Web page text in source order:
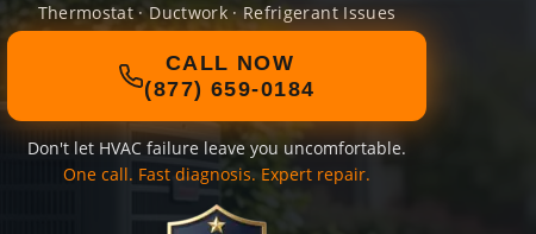
Thermostat · Ductwork · Refrigerant Issues
CALL NOW
(877) 659-0184
Don't let HVAC failure leave you uncomfortable.
One call. Fast diagnosis. Expert repair.